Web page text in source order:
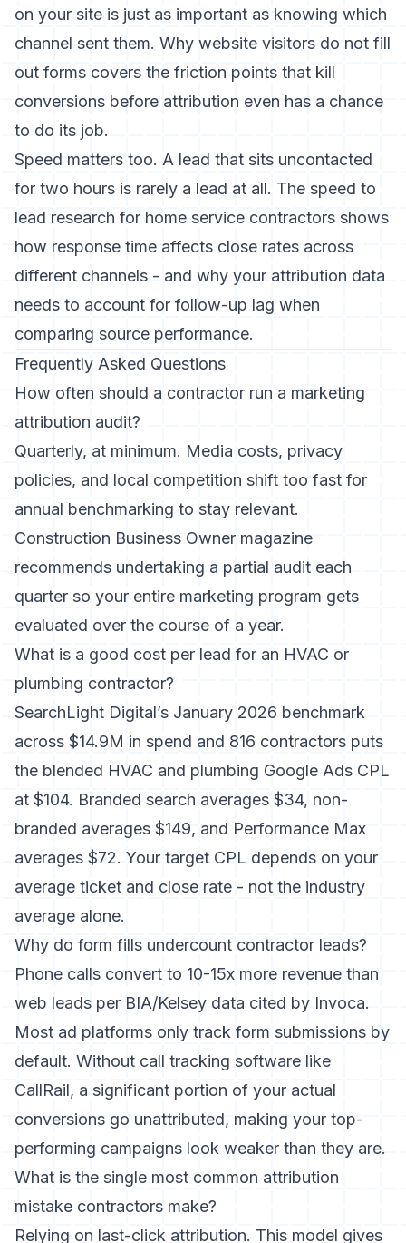
on your site is just as important as knowing which
channel sent them. Why website visitors do not fill
out forms covers the friction points that kill
conversions before attribution even has a chance
to do its job.
Speed matters too. A lead that sits uncontacted
for two hours is rarely a lead at all. The speed to
lead research for home service contractors shows
how response time affects close rates across
different channels - and why your attribution data
needs to account for follow-up lag when
comparing source performance.
Frequently Asked Questions
How often should a contractor run a marketing
attribution audit?
Quarterly, at minimum. Media costs, privacy
policies, and local competition shift too fast for
annual benchmarking to stay relevant.
Construction Business Owner magazine
recommends undertaking a partial audit each
quarter so your entire marketing program gets
evaluated over the course of a year.
What is a good cost per lead for an HVAC or
plumbing contractor?
SearchLight Digital’s January 2026 benchmark
across $14.9M in spend and 816 contractors puts
the blended HVAC and plumbing Google Ads CPL
at $104. Branded search averages $34, non-
branded averages $149, and Performance Max
averages $72. Your target CPL depends on your
average ticket and close rate - not the industry
average alone.
Why do form fills undercount contractor leads?
Phone calls convert to 10-15x more revenue than
web leads per BIA/Kelsey data cited by Invoca.
Most ad platforms only track form submissions by
default. Without call tracking software like
CallRail, a significant portion of your actual
conversions go unattributed, making your top-
performing campaigns look weaker than they are.
What is the single most common attribution
mistake contractors make?
Relying on last-click attribution. This model gives